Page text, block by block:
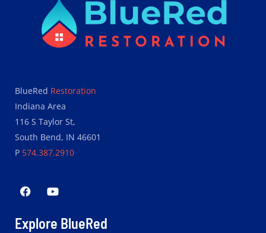
BlueRed Restoration
Indiana Area
116 S Taylor St,
South Bend, IN 46601
P 574.387.2910
Explore BlueRed